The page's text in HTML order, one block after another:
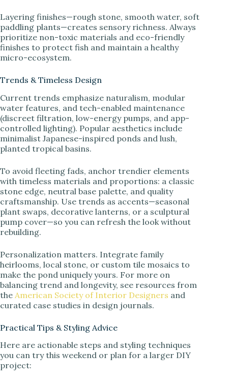
Layering finishes—rough stone, smooth water, soft
paddling plants—creates sensory richness. Always
prioritize non-toxic materials and eco-friendly
finishes to protect fish and maintain a healthy
micro-ecosystem.
Trends & Timeless Design
Current trends emphasize naturalism, modular
water features, and tech-enabled maintenance
(discreet filtration, low-energy pumps, and app-
controlled lighting). Popular aesthetics include
minimalist Japanese-inspired ponds and lush,
planted tropical basins.
To avoid fleeting fads, anchor trendier elements
with timeless materials and proportions: a classic
stone edge, neutral base palette, and quality
craftsmanship. Use trends as accents—seasonal
plant swaps, decorative lanterns, or a sculptural
pump cover—so you can refresh the look without
rebuilding.
Personalization matters. Integrate family
heirlooms, local stone, or custom tile mosaics to
make the pond uniquely yours. For more on
balancing trend and longevity, see resources from
the American Society of Interior Designers and
curated case studies in design journals.
Practical Tips & Styling Advice
Here are actionable steps and styling techniques
you can try this weekend or plan for a larger DIY
project: